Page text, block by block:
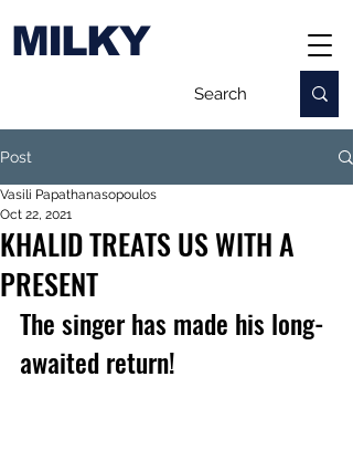
MILKY
Post
KHALID TREATS US WITH A
PRESENT
Vasili Papathanasopoulos
Oct 22, 2021
The singer has made his long-
awaited return!